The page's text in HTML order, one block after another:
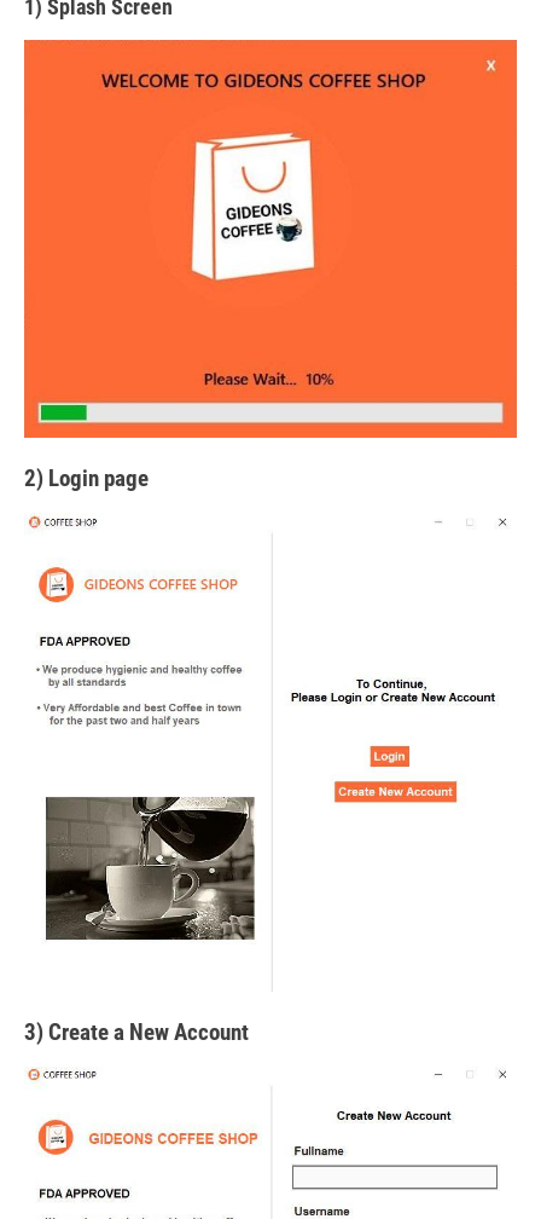
1) Splash Screen
2) Login page
3) Create a New Account